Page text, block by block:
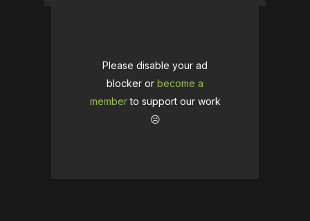
Please disable your ad
blocker or become a
memberto support our work
☹️